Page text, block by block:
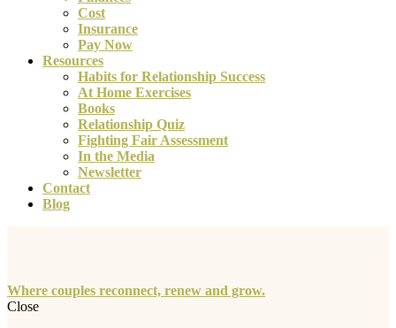
Cost
Insurance
Pay Now
Resources
Habits for Relationship Success
At Home Exercises
Books
Relationship Quiz
Fighting Fair Assessment
In the Media
Newsletter
Contact
Blog
Where couples reconnect, renew and grow.
Close